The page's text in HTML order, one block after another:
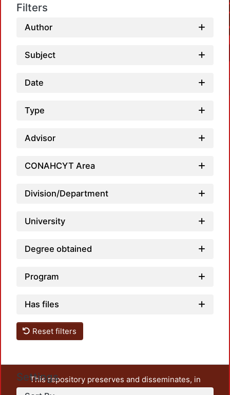
Filters
Author
Subject
Date
Type
Advisor
CONAHCYT Area
Division/Department
University
Degree obtained
Program
Has files
Reset filters
Settings
This repository preserves and disseminates, in
unrestricted open access, the teaching and research